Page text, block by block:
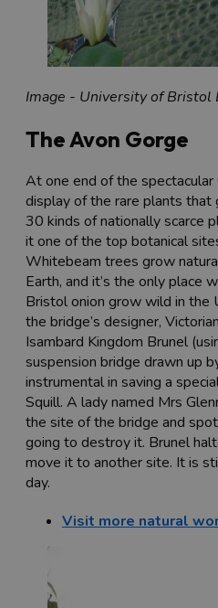
Image - University of Bristol
The Avon Gorge
At one end of the spectacular
display of the rare plants that
30 kinds of nationally scarce
it one of the top botanical
Whitebeam trees grow
Earth, and it’s the only place
Bristol onion grow wild in the
the bridge’s designer,
Isambard Kingdom Brunel
suspension bridge drawn up
instrumental in saving a
Squill. A lady named Mrs
the site of the bridge and
going to destroy it. Brunel
move it to another site. It is
day.
Visit more natural